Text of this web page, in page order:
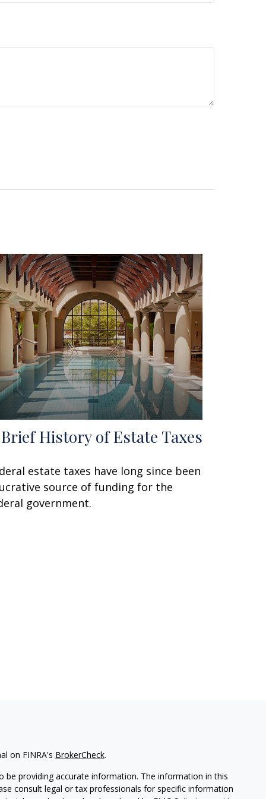
History of Estate Taxes
estate taxes have long since been
source of funding for the
government.
on FINRA's BrokerCheck.
providing accurate information. The information in this
consult legal or tax professionals for specific information